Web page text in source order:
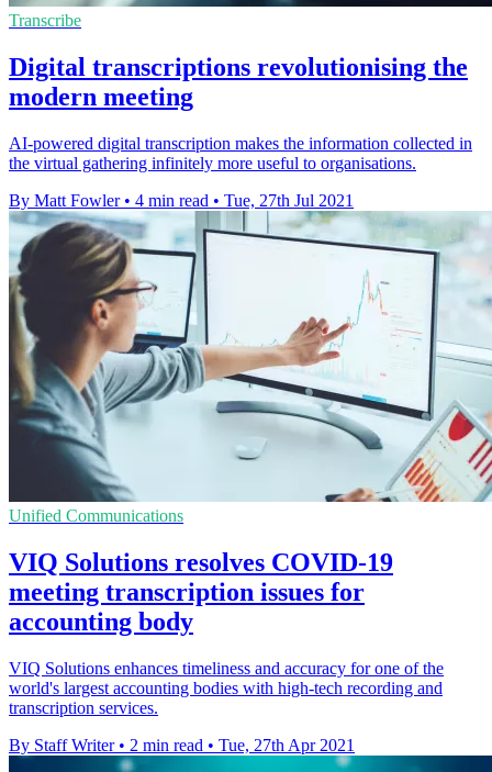
Transcribe
Digital transcriptions revolutionising the
modern meeting
AI-powered digital transcription makes the information collected in
the virtual gathering infinitely more useful to organisations.
By Matt Fowler • 4 min read • Tue, 27th Jul 2021
Unified Communications
VIQ Solutions resolves COVID-19
meeting transcription issues for
accounting body
VIQ Solutions enhances timeliness and accuracy for one of the
world's largest accounting bodies with high-tech recording and
transcription services.
By Staff Writer • 2 min read • Tue, 27th Apr 2021